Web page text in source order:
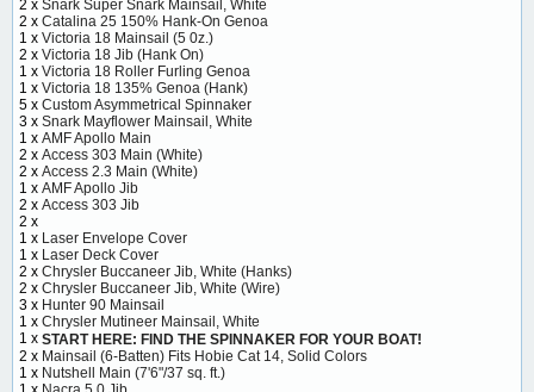
2 x Snark Super Snark Mainsail, White
2 x Catalina 25 150% Hank-On Genoa
1 x Victoria 18 Mainsail (5 0z.)
2 x Victoria 18 Jib (Hank On)
1 x Victoria 18 Roller Furling Genoa
1 x Victoria 18 135% Genoa (Hank)
5 x Custom Asymmetrical Spinnaker
3 x Snark Mayflower Mainsail, White
1 x AMF Apollo Main
2 x Access 303 Main (White)
2 x Access 2.3 Main (White)
1 x AMF Apollo Jib
2 x Access 303 Jib
2 x
1 x Laser Envelope Cover
1 x Laser Deck Cover
2 x Chrysler Buccaneer Jib, White (Hanks)
2 x Chrysler Buccaneer Jib, White (Wire)
3 x Hunter 90 Mainsail
1 x Chrysler Mutineer Mainsail, White
1 x START HERE: FIND THE SPINNAKER FOR YOUR BOAT!
2 x Mainsail (6-Batten) Fits Hobie Cat 14, Solid Colors
1 x Nutshell Main (7'6"/37 sq. ft.)